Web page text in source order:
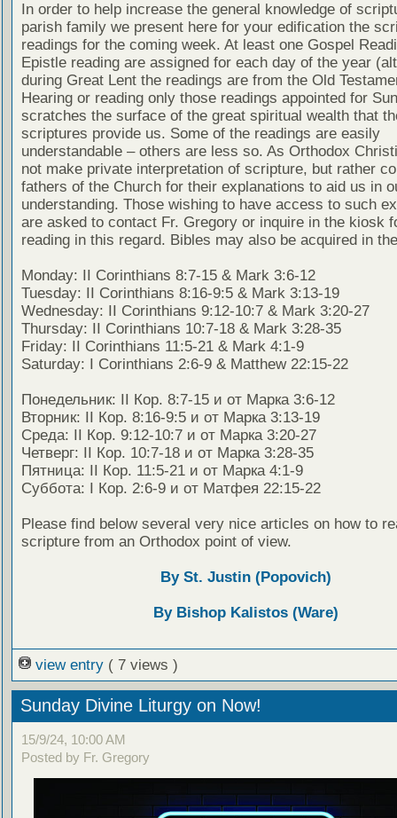
In order to help increase the general knowledge of
parish family we present here for your edification the
readings for the coming week. At least one Gospel
Epistle reading are assigned for each day of the year
during Great Lent the readings are from the Old
Hearing or reading only those readings appointed for
scratches the surface of the great spiritual wealth that
scriptures provide us. Some of the readings are easily
understandable – others are less so. As Orthodox
not make private interpretation of scripture, but rather
fathers of the Church for their explanations to aid us in
understanding. Those wishing to have access to such
are asked to contact Fr. Gregory or inquire in the kiosk
reading in this regard. Bibles may also be acquired in
Monday: II Corinthians 8:7-15 & Mark 3:6-12
Tuesday: II Corinthians 8:16-9:5 & Mark 3:13-19
Wednesday: II Corinthians 9:12-10:7 & Mark 3:20-27
Thursday: II Corinthians 10:7-18 & Mark 3:28-35
Friday: II Corinthians 11:5-21 & Mark 4:1-9
Saturday: I Corinthians 2:6-9 & Matthew 22:15-22
Понедельник: II Кор. 8:7-15 и от Марка 3:6-12
Вторник: II Кор. 8:16-9:5 и от Марка 3:13-19
Среда: II Кор. 9:12-10:7 и от Марка 3:20-27
Четверг: II Кор. 10:7-18 и от Марка 3:28-35
Пятница: II Кор. 11:5-21 и от Марка 4:1-9
Суббота: I Кор. 2:6-9 и от Матфея 22:15-22
Please find below several very nice articles on how to
scripture from an Orthodox point of view.
By St. Justin (Popovich)
By Bishop Kalistos (Ware)
view entry ( 7 views )
Sunday Divine Liturgy on Now!
15/9/24, 10:00 AM
Posted by Fr. Gregory